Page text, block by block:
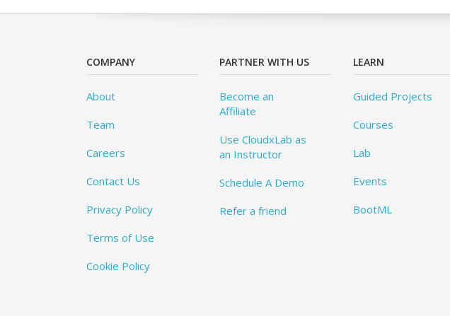
COMPANY
About
Team
Careers
Contact Us
Privacy Policy
Terms of Use
Cookie Policy
PARTNER WITH US
Become an
Affiliate
Use CloudxLab as
an Instructor
Schedule A Demo
Refer a friend
LEARN
Guided Projects
Courses
Lab
Events
BootML